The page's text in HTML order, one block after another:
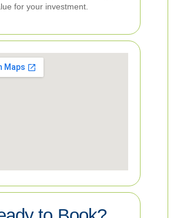
for your investment.